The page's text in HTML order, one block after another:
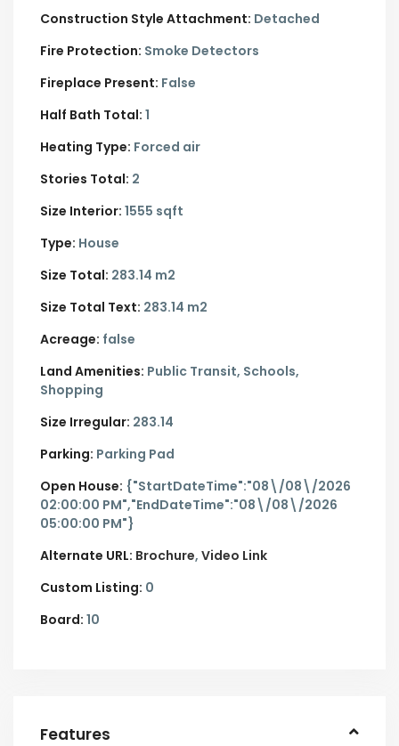
Construction Style Attachment: Detached
Fire Protection: Smoke Detectors
Fireplace Present: False
Half Bath Total: 1
Heating Type: Forced air
Stories Total: 2
Size Interior: 1555 sqft
Type: House
Size Total: 283.14 m2
Size Total Text: 283.14 m2
Acreage: false
Land Amenities: Public Transit, Schools,
Shopping
Size Irregular: 283.14
Parking: Parking Pad
Open House: {"StartDateTime":"08\/08\/2026
02:00:00 PM","EndDateTime":"08\/08\/2026
05:00:00 PM"}
Alternate URL: Brochure Video Link
Custom Listing: 0
Board: 10
Features